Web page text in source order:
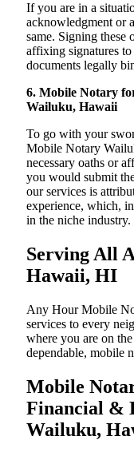
If you are in a
acknowledgment or
same. Signing these
affixing signatures
documents legally
6. Mobile Notary
Wailuku, Hawaii
To go with your
Mobile Notary
necessary oaths or
you would submit
our services is
experience, which,
in the niche industry.
Serving All
Hawaii, HI
Any Hour Mobile
services to every
where you are on
dependable, mobile
Mobile
Financial &
Wailuku,